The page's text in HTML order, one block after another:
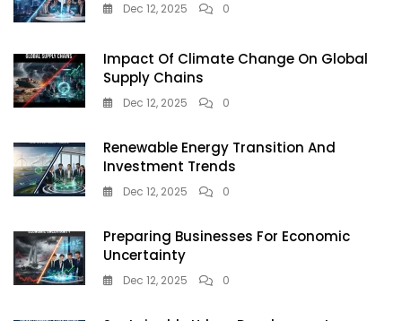
Dec 12, 2025 0
Impact Of Climate Change On Global
Supply Chains
Dec 12, 2025 0
Renewable Energy Transition And
Investment Trends
Dec 12, 2025 0
Preparing Businesses For Economic
Uncertainty
Dec 12, 2025 0